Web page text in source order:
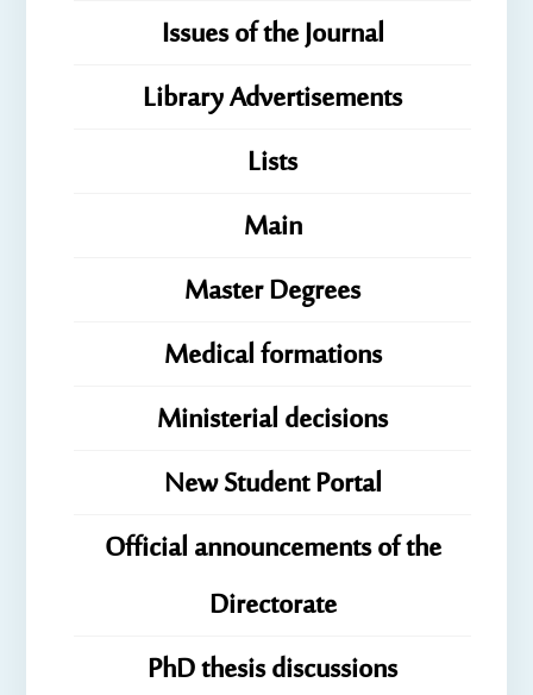
Issues of the Journal
Library Advertisements
Lists
Main
Master Degrees
Medical formations
Ministerial decisions
New Student Portal
Official announcements of the
Directorate
PhD thesis discussions